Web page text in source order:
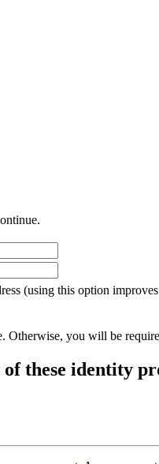
(using this option
Otherwise, you will be
these identity